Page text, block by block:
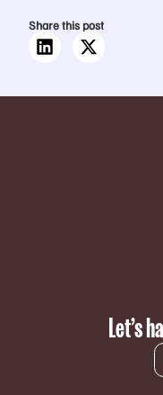
Share this post
Let’s